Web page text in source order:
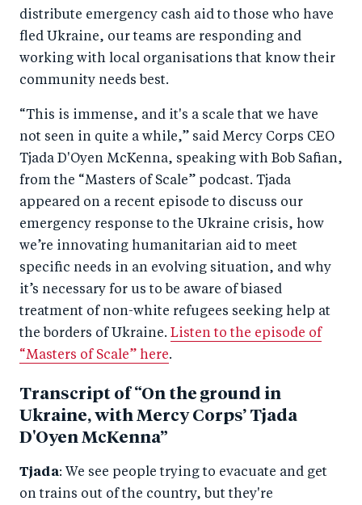
b
o
o
d
I
n
distribute emergency cash aid to those who have
fled Ukraine, our teams are responding and
working with local organisations that know their
community needs best.
“This is immense, and it's a scale that we have
not seen in quite a while,” said Mercy Corps CEO
Tjada D'Oyen McKenna, speaking with Bob Safian,
from the “Masters of Scale” podcast. Tjada
appeared on a recent episode to discuss our
emergency response to the Ukraine crisis, how
we’re innovating humanitarian aid to meet
specific needs in an evolving situation, and why
it’s necessary for us to be aware of biased
treatment of non-white refugees seeking help at
the borders of Ukraine. Listen to the episode of
“Masters of Scale” here.
Transcript of “On the ground in
Ukraine, with Mercy Corps’ Tjada
D'Oyen McKenna”
Tjada: We see people trying to evacuate and get
on trains out of the country, but they're